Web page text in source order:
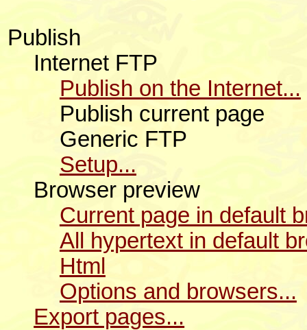
Publish
Internet FTP
Publish on the Internet...
Publish current page
Generic FTP
Setup...
Browser preview
Current page in default
All hypertext in default
Html
Options and browsers...
Export pages...